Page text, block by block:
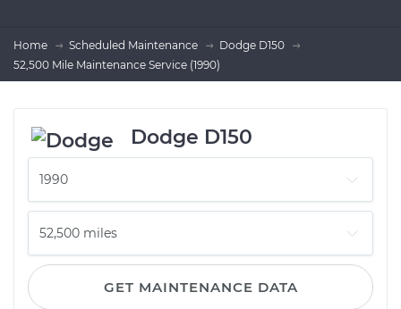
Home Scheduled Maintenance
Dodge D150
52,500 Mile Maintenance Service (1990)
Dodge D150
GET MAINTENANCE DATA